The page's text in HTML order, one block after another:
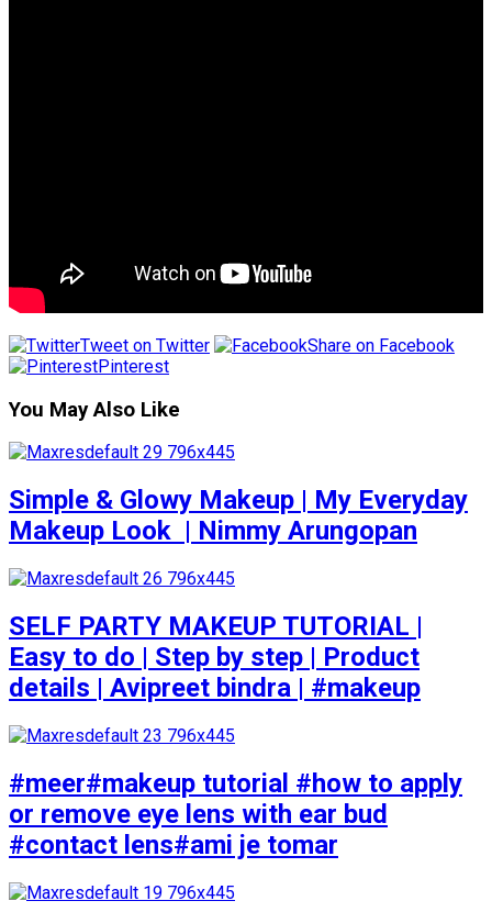
Tweet on Twitter
Share on Facebook
Pinterest
You May Also Like
Simple & Glowy Makeup | My Everyday
Makeup Look ️ | Nimmy Arungopan
SELF PARTY MAKEUP TUTORIAL |
Easy to do | Step by step | Product
details | Avipreet bindra | #makeup
#meer#makeup tutorial #how to apply
or remove eye lens with ear bud
#contact lens#ami je tomar